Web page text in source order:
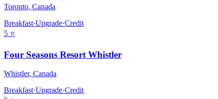
Toronto, Canada
Breakfast·Upgrade·Credit
5 ⭐
Four Seasons Resort Whistler
Whistler, Canada
Breakfast·Upgrade·Credit